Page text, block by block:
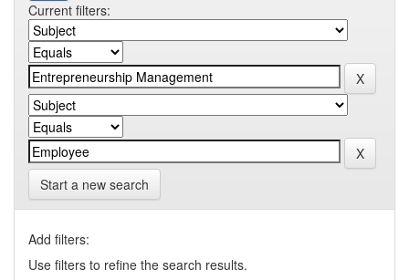
Current filters:
Start a new search
Add filters:
Use filters to refine the search results.